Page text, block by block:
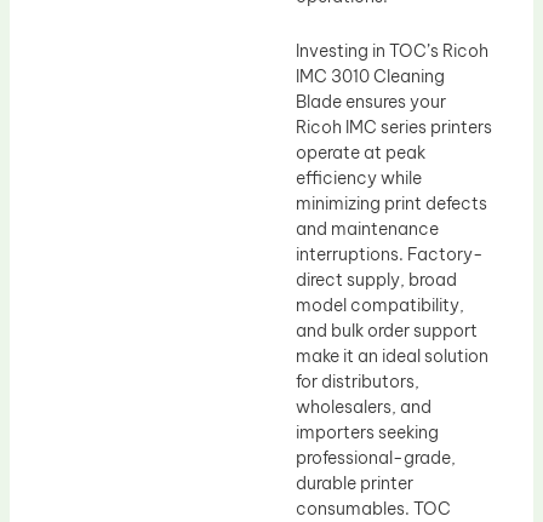
Investing in TOC’s Ricoh
IMC 3010 Cleaning
Blade ensures your
Ricoh IMC series printers
operate at peak
efficiency while
minimizing print defects
and maintenance
interruptions. Factory-
direct supply, broad
model compatibility,
and bulk order support
make it an ideal solution
for distributors,
wholesalers, and
importers seeking
professional-grade,
durable printer
consumables. TOC